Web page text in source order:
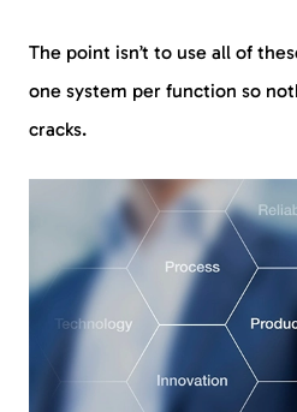
The point isn’t to use all of
one system per function so
cracks.